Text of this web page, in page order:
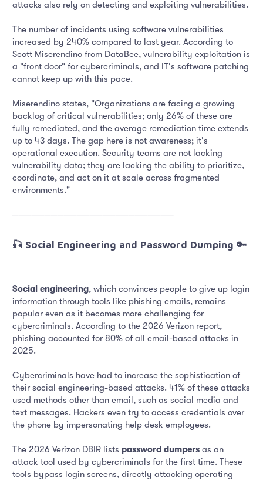
attacks also rely on detecting and exploiting vulnerabilities.
The number of incidents using software vulnerabilities
increased by 240% compared to last year. According to
Scott Miserendino from DataBee, vulnerability exploitation is
a "front door" for cybercriminals, and IT's software patching
cannot keep up with this pace.
Miserendino states, "Organizations are facing a growing
backlog of critical vulnerabilities; only 26% of these are
fully remediated, and the average remediation time extends
up to 43 days. The gap here is not awareness; it's
operational execution. Security teams are not lacking
vulnerability data; they are lacking the ability to prioritize,
coordinate, and act on it at scale across fragmented
environments."
─────────────────────────
🎣 Social Engineering and Password Dumping 🔑​
Social engineering, which convinces people to give up login
information through tools like phishing emails, remains
popular even as it becomes more challenging for
cybercriminals. According to the 2026 Verizon report,
phishing accounted for 80% of all email-based attacks in
2025.
Cybercriminals have had to increase the sophistication of
their social engineering-based attacks. 41% of these attacks
used methods other than email, such as social media and
text messages. Hackers even try to access credentials over
the phone by impersonating help desk employees.
The 2026 Verizon DBIR lists password dumpers as an
attack tool used by cybercriminals for the first time. These
tools bypass login screens, directly attacking operating